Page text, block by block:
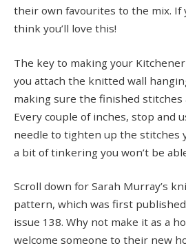
their own favourites to the mix. If
think you’ll love this!
The key to making your
you attach the knitted wall
making sure the finished stitches
Every couple of inches, stop and
needle to tighten up the stitches
a bit of tinkering you won’t be
Scroll down for Sarah Murray’s
pattern, which was first
issue 138. Why not make it as a
welcome someone to their new